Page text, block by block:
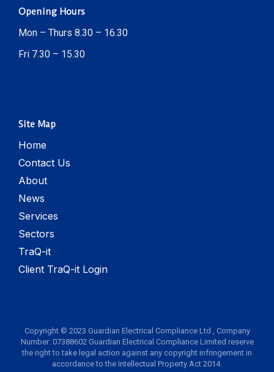
Opening Hours
Mon – Thurs 8.30 – 16.30
Fri 7.30 – 15.30
Site Map
Home
Contact Us
About
News
Services
Sectors
TraQ-it
Client TraQ-it Login
Copyright © 2023 Guardian Electrical Compliance Ltd , Company
Number: 07388602 Guardian Electrical Compliance Limited reserve
the right to take legal action against any copyright infringement in
accordance to the Intellectual Property Act 2014.